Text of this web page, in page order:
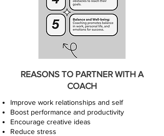
REASONS TO PARTNER WITH A
COACH
Improve work relationships and self
Boost performance and productivity
Encourage creative ideas
Reduce stress